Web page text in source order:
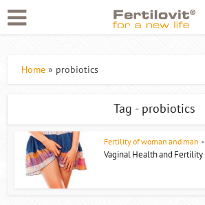
Home » probiotics
Tag - probiotics
Fertility of woman and man •
Vaginal Health and Fertility